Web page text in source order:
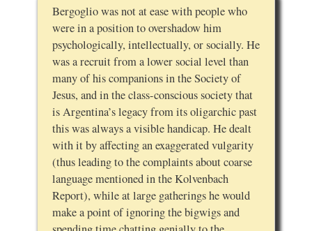
Bergoglio was not at ease with people who
were in a position to overshadow him
psychologically, intellectually, or socially. He
was a recruit from a lower social level than
many of his companions in the Society of
Jesus, and in the class-conscious society that
is Argentina’s legacy from its oligarchic past
this was always a visible handicap. He dealt
with it by affecting an exaggerated vulgarity
(thus leading to the complaints about coarse
language mentioned in the Kolvenbach
Report), while at large gatherings he would
make a point of ignoring the bigwigs and